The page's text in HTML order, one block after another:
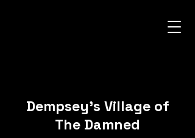
Dempsey's Village of
The Damned